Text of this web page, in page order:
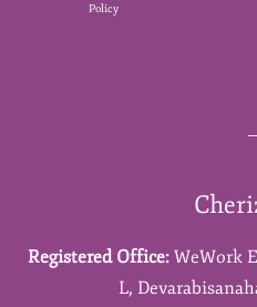
Policy
Registered Office: WeWork
L,